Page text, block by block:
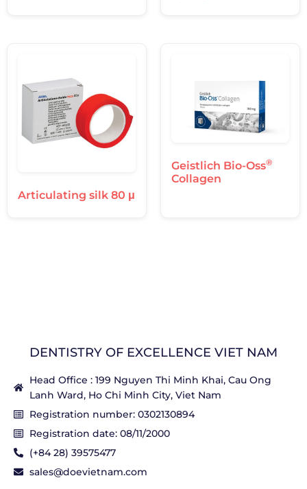
Articulating silk 80 μ
Geistlich Bio-Oss®
Collagen
DENTISTRY OF EXCELLENCE VIET NAM
Head Office : 199 Nguyen Thi Minh Khai, Cau Ong
Lanh Ward, Ho Chi Minh City, Viet Nam
Registration number: 0302130894
Registration date: 08/11/2000
(+84 28) 39575477
sales@doevietnam.com